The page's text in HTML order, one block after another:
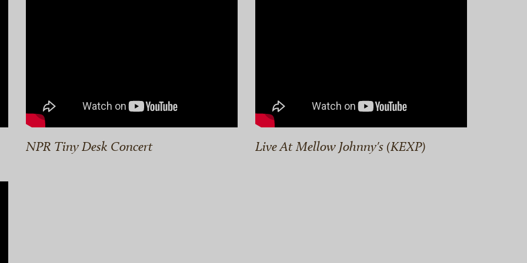
NPR Tiny Desk Concert Live At Mellow Johnny's (KEXP)